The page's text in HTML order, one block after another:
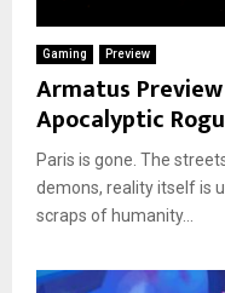
Gaming Preview
Armatus
Apocalyptic
Paris is gone. The
demons, reality itself is
scraps of humanity...